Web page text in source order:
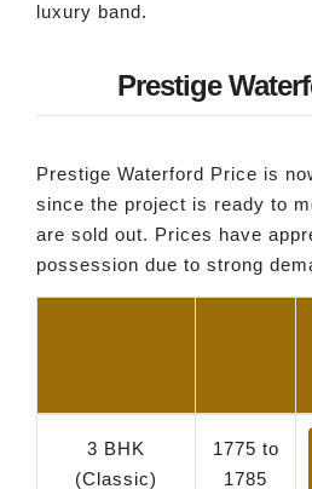
luxury band.
Prestige
Prestige Waterford Price is
since the project is ready to
are sold out. Prices have
possession due to strong
3 BHK
(Classic)
1775 to
1785